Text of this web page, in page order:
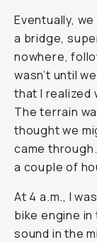
Eventually,
a bridge,
nowhere,
wasn’t until
that I realized
The terrain
thought we
came
a couple of
At 4 a.m., I
bike engine
sound in the